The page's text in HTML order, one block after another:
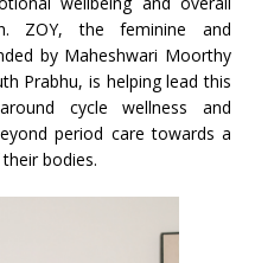
ZOY, the feminine and
by Maheshwari Moorthy
Prabhu, is helping lead this
cycle wellness and
period care towards a
bodies.